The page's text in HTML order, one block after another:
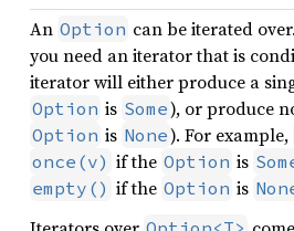
An Option can be iterated
you need an iterator that is
iterator will either produce a
Option is Some), or produce
Option is None). For example,
once(v) if the Option is
empty() if the Option is